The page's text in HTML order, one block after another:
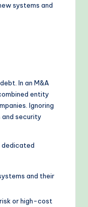
systems and
In an M&A
entity
Ignoring
and security
dedicated
and their
or high-cost